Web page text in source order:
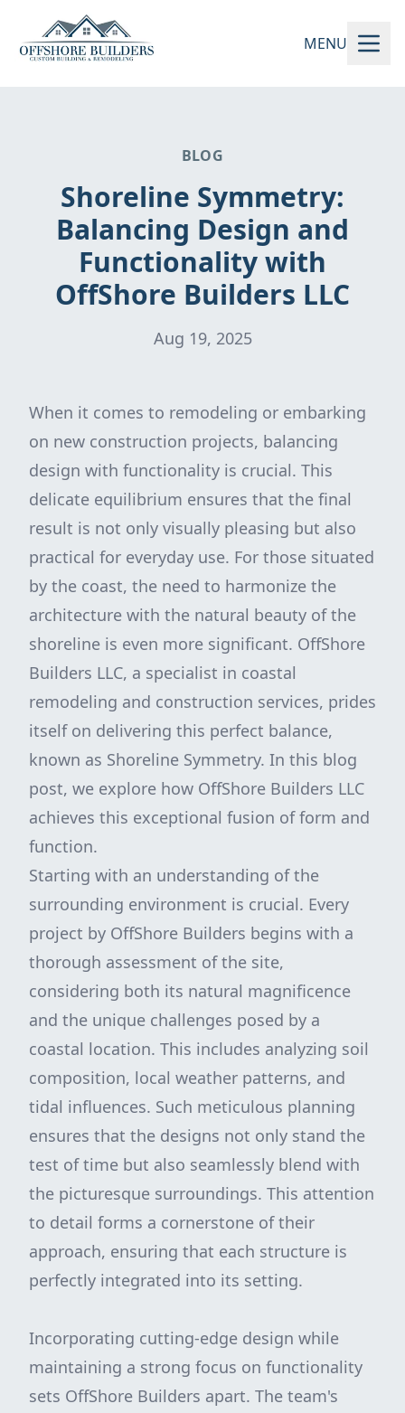
MENU
BLOG
Shoreline Symmetry:
Balancing Design and
Functionality with
OffShore Builders LLC
Aug 19, 2025
When it comes to remodeling or embarking
on new construction projects, balancing
design with functionality is crucial. This
delicate equilibrium ensures that the final
result is not only visually pleasing but also
practical for everyday use. For those situated
by the coast, the need to harmonize the
architecture with the natural beauty of the
shoreline is even more significant. OffShore
Builders LLC, a specialist in coastal
remodeling and construction services, prides
itself on delivering this perfect balance,
known as Shoreline Symmetry. In this blog
post, we explore how OffShore Builders LLC
achieves this exceptional fusion of form and
function.
Starting with an understanding of the
surrounding environment is crucial. Every
project by OffShore Builders begins with a
thorough assessment of the site,
considering both its natural magnificence
and the unique challenges posed by a
coastal location. This includes analyzing soil
composition, local weather patterns, and
tidal influences. Such meticulous planning
ensures that the designs not only stand the
test of time but also seamlessly blend with
the picturesque surroundings. This attention
to detail forms a cornerstone of their
approach, ensuring that each structure is
perfectly integrated into its setting.
Incorporating cutting-edge design while
maintaining a strong focus on functionality
sets OffShore Builders apart. The team's